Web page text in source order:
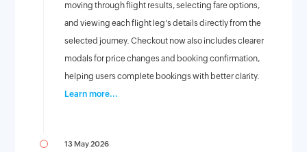
moving through flight results, selecting fare options,
and viewing each flight leg's details directly from the
selected journey. Checkout now also includes clearer
modals for price changes and booking confirmation,
helping users complete bookings with better clarity.
Learn more...
13 May 2026